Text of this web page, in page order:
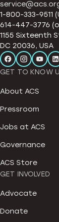
1-800-333-9511
614-447-3776
1155 Sixteenth
DC 20036, USA
GET TO KNOW
About ACS
Pressroom
Jobs at ACS
Governance
ACS Store
GET INVOLVED
Advocate
Donate